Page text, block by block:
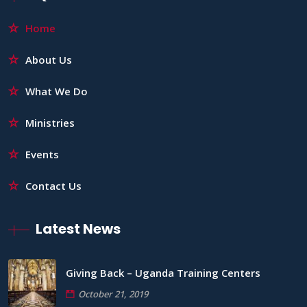
Home
About Us
What We Do
Ministries
Events
Contact Us
Latest News
Giving Back – Uganda Training Centers
October 21, 2019